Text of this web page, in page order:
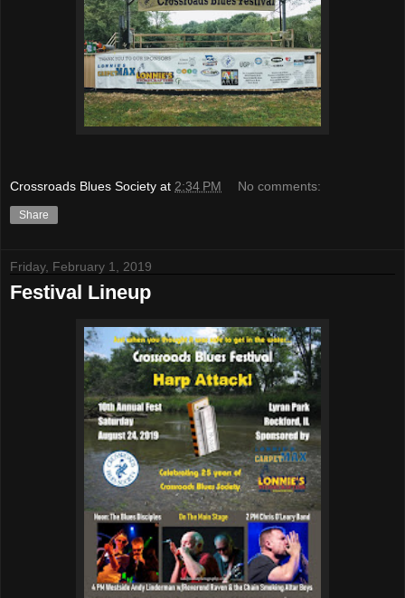
Crossroads Blues Society at 2:34 PM No comments:
Share
Friday, February 1, 2019
Festival Lineup